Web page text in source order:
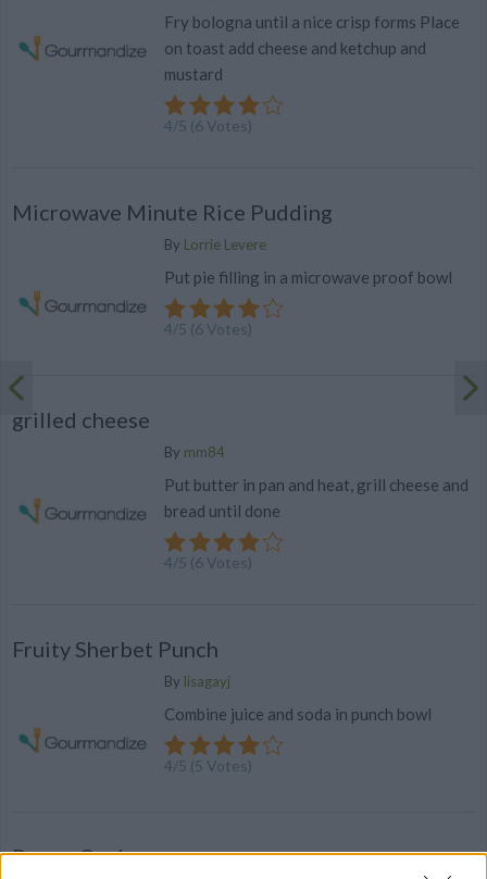
Fry bologna until a nice crisp forms Place
on toast add cheese and ketchup and
mustard
4/5 (6Votes)
Microwave Minute Rice Pudding
By Lorrie Levere
Put pie filling in a microwave proof bowl
4/5 (6Votes)
grilled cheese
By mm84
Put butter in pan and heat, grill cheese and
bread until done
4/5 (6Votes)
Fruity Sherbet Punch
By lisagayj
Combine juice and soda in punch bowl
4/5 (5 Votes)
Poppy Cock